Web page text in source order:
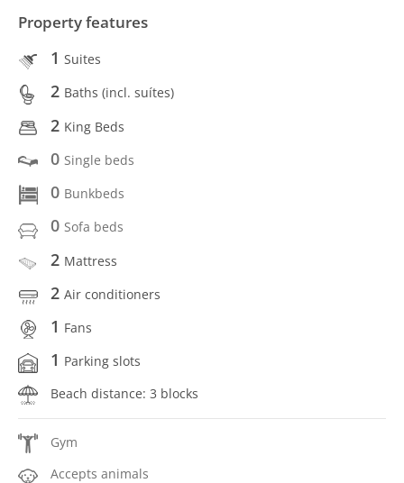
Property features
1 Suites
2 Baths (incl. suítes)
2 King Beds
0 Single beds
0 Bunkbeds
0 Sofa beds
2 Mattress
2 Air conditioners
1 Fans
1 Parking slots
Beach distance: 3 blocks
Gym
Accepts animals